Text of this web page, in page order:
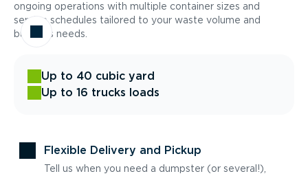
ongoing operations with multiple container sizes and
service schedules tailored to your waste volume and
business needs.
Up to 40 cubic yard
Up to 16 trucks loads
Flexible Delivery and Pickup
Tell us when you need a dumpster (or several!),